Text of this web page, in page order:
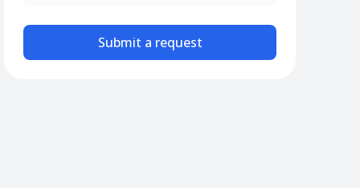
Submit a request